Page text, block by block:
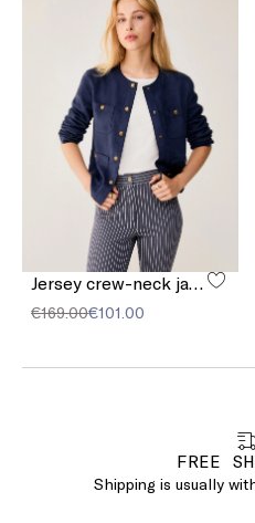
€169.00€101.00
FREE
Shipping is usually